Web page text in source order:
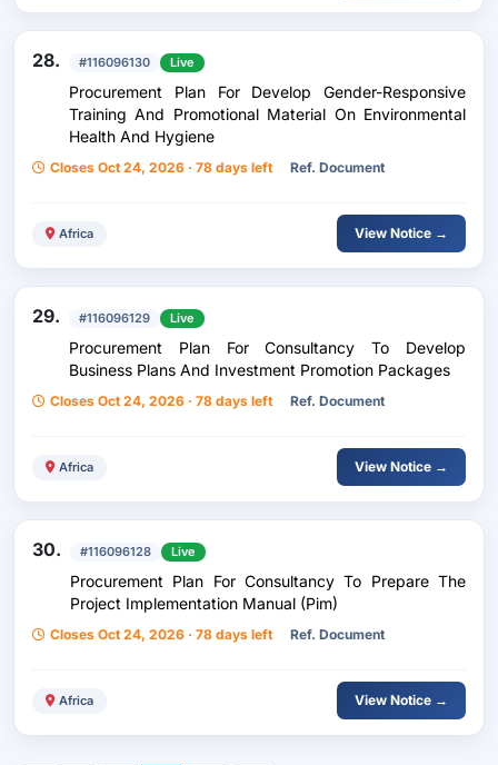
28. #116096130 Live
Procurement Plan For Develop Gender-Responsive
Training And Promotional Material On Environmental
Health And Hygiene
Closes Oct 24, 2026 · 78 days left Ref. Document
Africa View Notice →
29. #116096129 Live
Procurement Plan For Consultancy To Develop
Business Plans And Investment Promotion Packages
Closes Oct 24, 2026 · 78 days left Ref. Document
Africa View Notice →
30. #116096128 Live
Procurement Plan For Consultancy To Prepare The
Project Implementation Manual (Pim)
Closes Oct 24, 2026 · 78 days left Ref. Document
Africa View Notice →